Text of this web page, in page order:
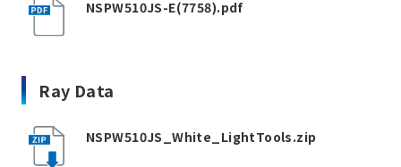
NSPW510JS-E(7758).pdf
Ray Data
NSPW510JS_White_LightTools.zip